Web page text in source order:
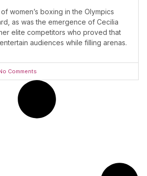
women’s boxing in the Olympics
as was the emergence of Cecilia
elite competitors who proved that
audiences while filling arenas.
Comments